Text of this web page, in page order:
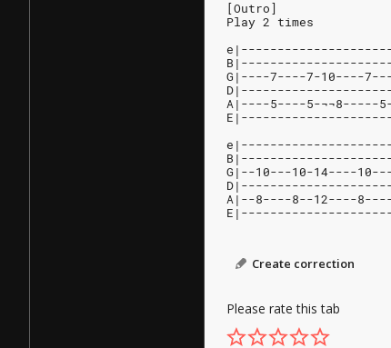
[Outro]
Play 2 times
G|----7----7-10----
A|----5----5-¬¬8-----
G|--10---10-14----
A|--8----8--12----
Create correction
Please rate this tab